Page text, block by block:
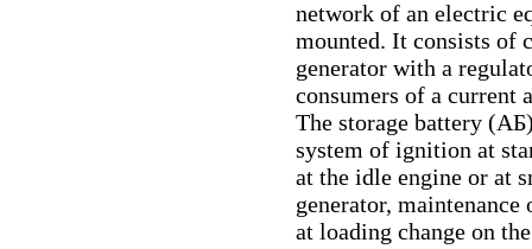
network of an electric
mounted. It consists of
generator with a
consumers of a current
The storage battery
system of ignition at
at the idle engine or at
generator,
at loading change on